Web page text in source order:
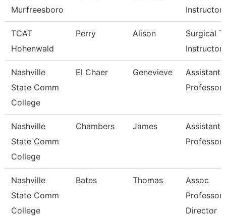
Murfreesboro
Instructor
TCAT
Hohenwald
Perry Alison
Surgical
Instructor
Nashville
State Comm
College
El Chaer Genevieve
Assistant
Professor
Nashville
State Comm
College
Chambers James
Assistant
Professor
Nashville
State Comm
College
Bates Thomas
Assoc
Director